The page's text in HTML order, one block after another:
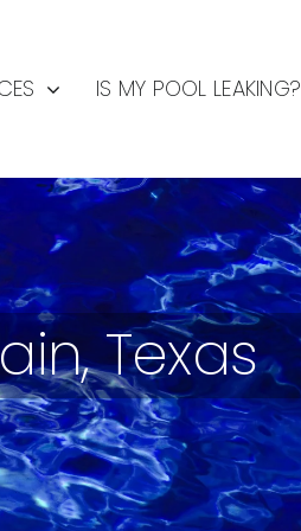
IS MY POOL LEAKING?
Texas